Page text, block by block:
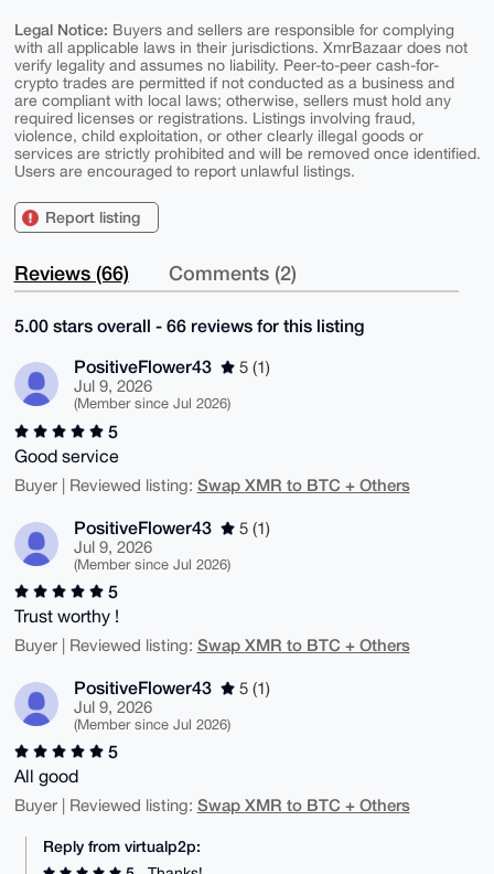
Legal Notice: Buyers and sellers are responsible for complying
with all applicable laws in their jurisdictions. XmrBazaar does not
verify legality and assumes no liability. Peer-to-peer cash-for-
crypto trades are permitted if not conducted as a business and
are compliant with local laws; otherwise, sellers must hold any
required licenses or registrations. Listings involving fraud,
violence, child exploitation, or other clearly illegal goods or
services are strictly prohibited and will be removed once identified.
Users are encouraged to report unlawful listings.
Report listing
Reviews (66) Comments (2)
5.00 stars overall - 66 reviews for this listing
PositiveFlower43
5 (1)
Jul 9, 2026
(Member since Jul 2026)
5
Good service
Buyer | Reviewed listing: Swap XMR to BTC + Others
PositiveFlower43
5 (1)
Jul 9, 2026
(Member since Jul 2026)
5
Trust worthy !
Buyer | Reviewed listing: Swap XMR to BTC + Others
PositiveFlower43
5 (1)
Jul 9, 2026
(Member since Jul 2026)
5
All good
Buyer | Reviewed listing: Swap XMR to BTC + Others
Reply from virtualp2p: